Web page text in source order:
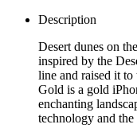
Description
Desert dunes on
inspired by the
line and raised it
Gold is a gold
enchanting
technology and